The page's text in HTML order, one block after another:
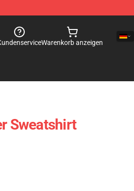
Warenkorb anzeigen
Sweatshirt